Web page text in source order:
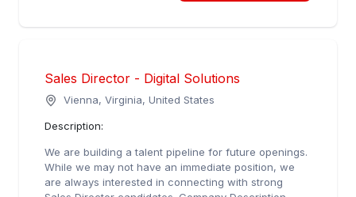
Sales Director - Digital Solutions
Vienna, Virginia, United States
Description:
We are building a talent pipeline for future openings.
While we may not have an immediate position, we
are always interested in connecting with strong